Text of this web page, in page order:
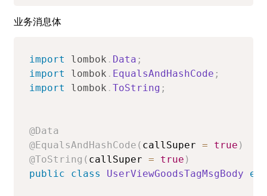
业务消息体
import lombok . Data ;
import
lombok . EqualsAndHashCode ;
import
lombok .ToString ;
@Data
@EqualsAndHashCode ( callSuper = true )
@ToString ( callSuper = true )
public
class UserViewGoodsTagMsgBody